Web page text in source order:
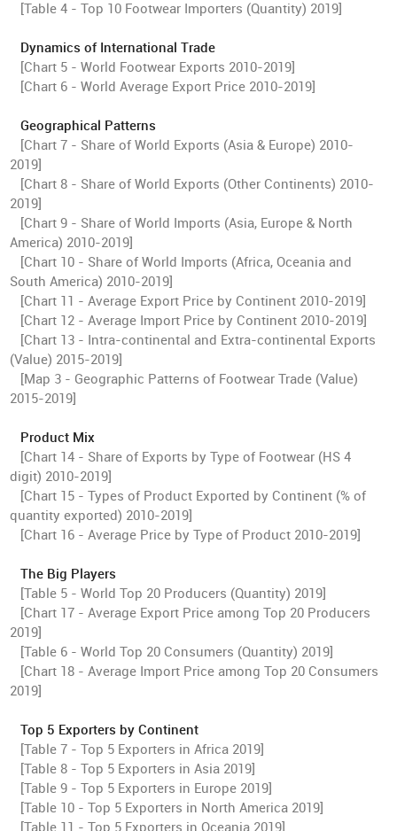
[Table 4 - Top 10 Footwear Importers (Quantity) 2019]
Dynamics of International Trade
[Chart 5 - World Footwear Exports 2010-2019]
[Chart 6 - World Average Export Price 2010-2019]
Geographical Patterns
[Chart 7 - Share of World Exports (Asia & Europe) 2010-
2019]
[Chart 8 - Share of World Exports (Other Continents) 2010-
2019]
[Chart 9 - Share of World Imports (Asia, Europe & North
America) 2010-2019]
[Chart 10 - Share of World Imports (Africa, Oceania and
South America) 2010-2019]
[Chart 11 - Average Export Price by Continent 2010-2019]
[Chart 12 - Average Import Price by Continent 2010-2019]
[Chart 13 - Intra-continental and Extra-continental Exports
(Value) 2015-2019]
[Map 3 - Geographic Patterns of Footwear Trade (Value)
2015-2019]
Product Mix
[Chart 14 - Share of Exports by Type of Footwear (HS 4
digit) 2010-2019]
[Chart 15 - Types of Product Exported by Continent (% of
quantity exported) 2010-2019]
[Chart 16 - Average Price by Type of Product 2010-2019]
The Big Players
[Table 5 - World Top 20 Producers (Quantity) 2019]
[Chart 17 - Average Export Price among Top 20 Producers
2019]
[Table 6 - World Top 20 Consumers (Quantity) 2019]
[Chart 18 - Average Import Price among Top 20 Consumers
2019]
Top 5 Exporters by Continent
[Table 7 - Top 5 Exporters in Africa 2019]
[Table 8 - Top 5 Exporters in Asia 2019]
[Table 9 - Top 5 Exporters in Europe 2019]
[Table 10 - Top 5 Exporters in North America 2019]
[Table 11 - Top 5 Exporters in Oceania 2019]